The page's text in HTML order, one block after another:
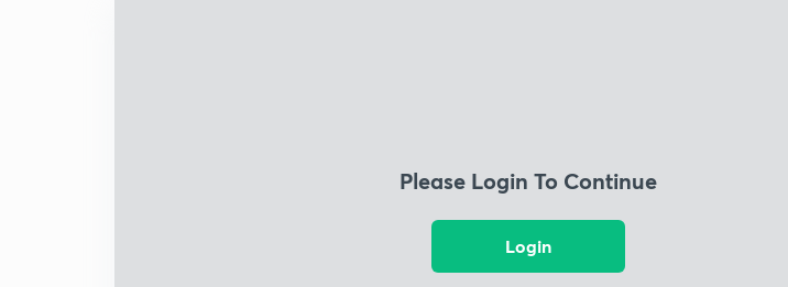
Please Login To Continue
Login